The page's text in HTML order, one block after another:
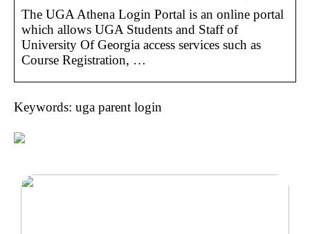
The UGA Athena Login Portal is an online portal
which allows UGA Students and Staff of
University Of Georgia access services such as
Course Registration, …
Keywords: uga parent login